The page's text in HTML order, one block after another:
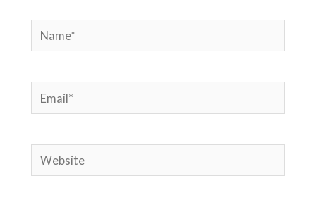
Name*
Email*
Website